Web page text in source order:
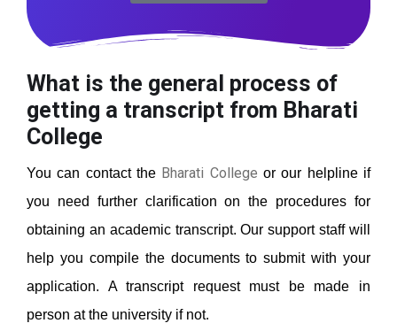
What is the general process of
getting a transcript from Bharati
College
You can contact the Bharati College or our helpline if
you need further clarification on the procedures for
obtaining an academic transcript. Our support staff will
help you compile the documents to submit with your
application. A transcript request must be made in
person at the university if not.